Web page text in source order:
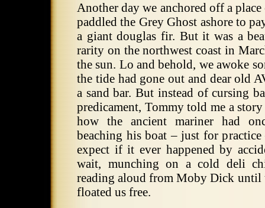
Another day we anchored off a
paddled the Grey Ghost ashore to
a giant douglas fir. But it was a
rarity on the northwest coast in
the sun. Lo and behold, we awoke
the tide had gone out and dear old
a sand bar. But instead of cursing
predicament, Tommy told me a
how the ancient mariner had
beaching his boat – just for
expect if it ever happened by
wait, munching on a cold deli
reading aloud from Moby Dick until
floated us free.